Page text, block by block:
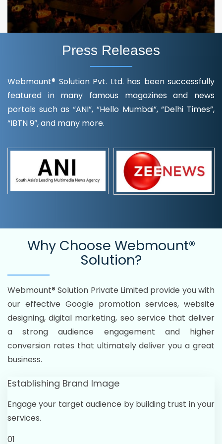
Press Releases
Webmount® Solution Pvt. Ltd. has been successfully
featured in many famous magazines and news
portals such as “ANI”, “Hello Mumbai”, “Delhi Times”,
“IBTN 9”, and many more.
Why Choose Webmount®
Solution?
Webmount® Solution Private Limited provide you with
our effective Google promotion services, website
designing, digital marketing, seo service that deliver
a strong audience engagement and higher
conversion rates that ultimately deliver you a great
business.
Establishing Brand Image
Engage your target audience by building trust in your
services.
01